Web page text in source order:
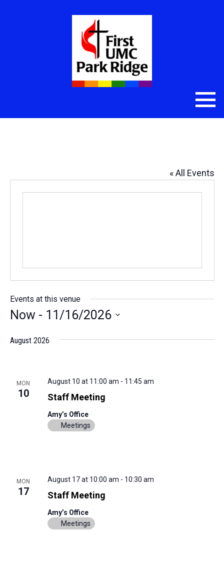
« All Events
Events at this venue
Now - 11/16/2026
date.
August 2026
MON
10 Staff Meeting
August 10 at 11:00 am - 11:45 am
Amy’s Office
Meetings
MON
17 Staff Meeting
August 17 at 10:00 am - 10:30 am
Amy’s Office
Meetings